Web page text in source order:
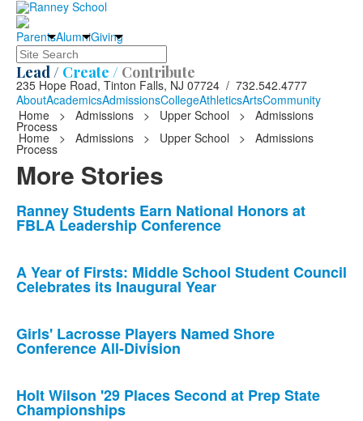
ParentsAlumniGiving
Search
Lead / Create / Contribute
235 Hope Road, Tinton Falls, NJ 07724 / 732.542.4777
AboutAcademicsAdmissionsCollegeAthleticsArtsCommunity
Home
> Admissions > Upper School > Admissions
Process
Home > Admissions > Upper School > Admissions
Process
More Stories
List
of
news
stories.
Ranney Students Earn National Honors at
FBLA Leadership Conference
A Year of Firsts: Middle School Student Council
Celebrates its Inaugural Year
Girls' Lacrosse Players Named Shore
Conference All-Division
Holt Wilson '29 Places Second at Prep State
Championships